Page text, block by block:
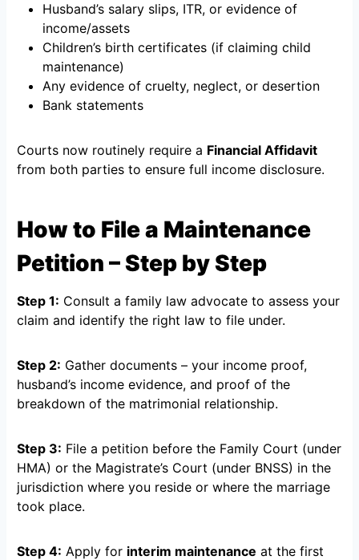
Husband’s salary slips, ITR, or evidence of
income/assets
Children’s birth certificates (if claiming child
maintenance)
Any evidence of cruelty, neglect, or desertion
Bank statements
Courts now routinely require a Financial Affidavit
from both parties to ensure full income disclosure.
How to File a Maintenance
Petition – Step by Step
Step 1: Consult a family law advocate to assess your
claim and identify the right law to file under.
Step 2: Gather documents – your income proof,
husband’s income evidence, and proof of the
breakdown of the matrimonial relationship.
Step 3: File a petition before the Family Court (under
HMA) or the Magistrate’s Court (under BNSS) in the
jurisdiction where you reside or where the marriage
took place.
Step 4: Apply for interim maintenance at the first